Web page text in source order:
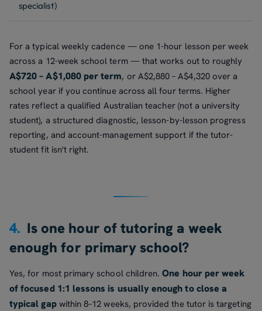
specialist)
For a typical weekly cadence — one 1-hour lesson per week
across a 12-week school term — that works out to roughly
A$720 – A$1,080 per term, or A$2,880 – A$4,320 over a
school year if you continue across all four terms. Higher
rates reflect a qualified Australian teacher (not a university
student), a structured diagnostic, lesson-by-lesson progress
reporting, and account-management support if the tutor-
student fit isn't right.
4. Is one hour of tutoring a week
enough for primary school?
Yes, for most primary school children.One hour per week
of focused 1:1 lessons is usually enough to close a
typical gapwithin 8–12 weeks, provided the tutor is targeting